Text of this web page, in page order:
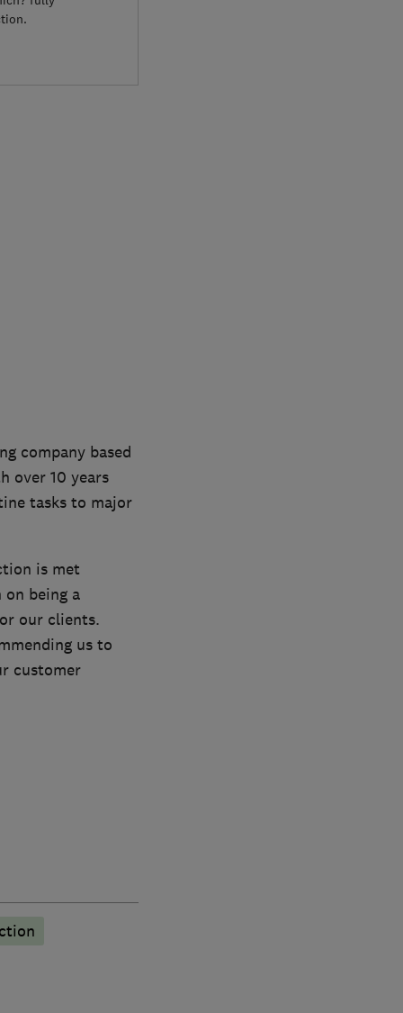
company based
over 10 years
tasks to major
is met
being a
our clients.
us to
customer